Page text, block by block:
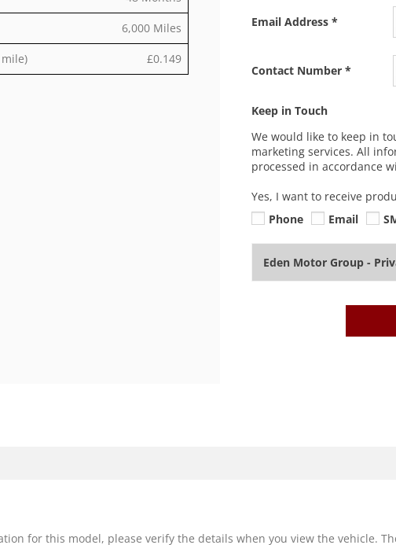
6,000 Miles
£0.149
Email Address *
Contact Number *
Keep in Touch
We would like to keep in
marketing services. All
processed in accordance
Yes, I want to receive
Phone
Email
Eden Motor Group -
for this model, please verify the details when you view the vehicle.